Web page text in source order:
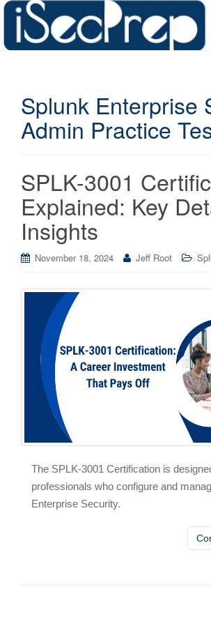
Splunk Enterprise
Admin Practice
SPLK-3001
Explained: Key
Insights
November 18, 2024 Jeff Root
The SPLK-3001 Certification is
professionals who configure and
Enterprise Security.